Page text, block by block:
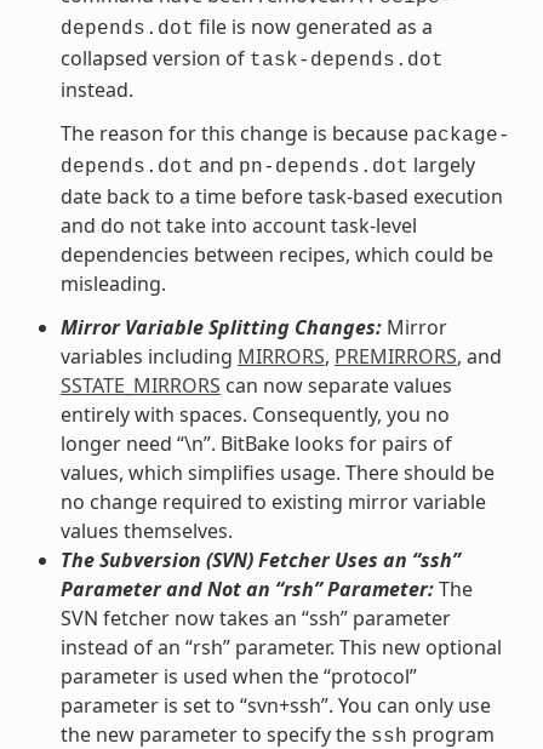
depends.dot file is now generated as a
collapsed version of task-depends.dot
instead.
The reason for this change is because package-
depends.dot and pn-depends.dot largely
date back to a time before task-based execution
and do not take into account task-level
dependencies between recipes, which could be
misleading.
Mirror Variable Splitting Changes:Mirror
variables including MIRRORS, PREMIRRORS, and
SSTATE_MIRRORS can now separate values
entirely with spaces. Consequently, you no
longer need “\n”. BitBake looks for pairs of
values, which simplifies usage. There should be
no change required to existing mirror variable
values themselves.
The Subversion (SVN) Fetcher Uses an “ssh”
Parameter and Not an “rsh” Parameter:The
SVN fetcher now takes an “ssh” parameter
instead of an “rsh” parameter. This new optional
parameter is used when the “protocol”
parameter is set to “svn+ssh”. You can only use
the new parameter to specify the ssh program